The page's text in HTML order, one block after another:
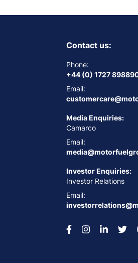
Contact us:
Phone:
+44 (0) 1727
Email:
Media Enquiries:
Camarco
Email:
Investor Enquiries:
Investor Relations
Email: